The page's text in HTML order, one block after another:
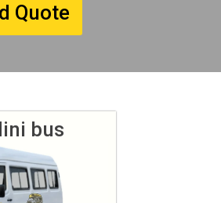
Quote
bus